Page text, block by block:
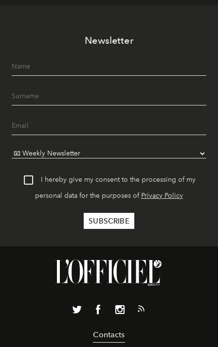
Newsletter
I hereby give my consent to the processing of my
personal data for the purposes of Privacy Policy
Contacts